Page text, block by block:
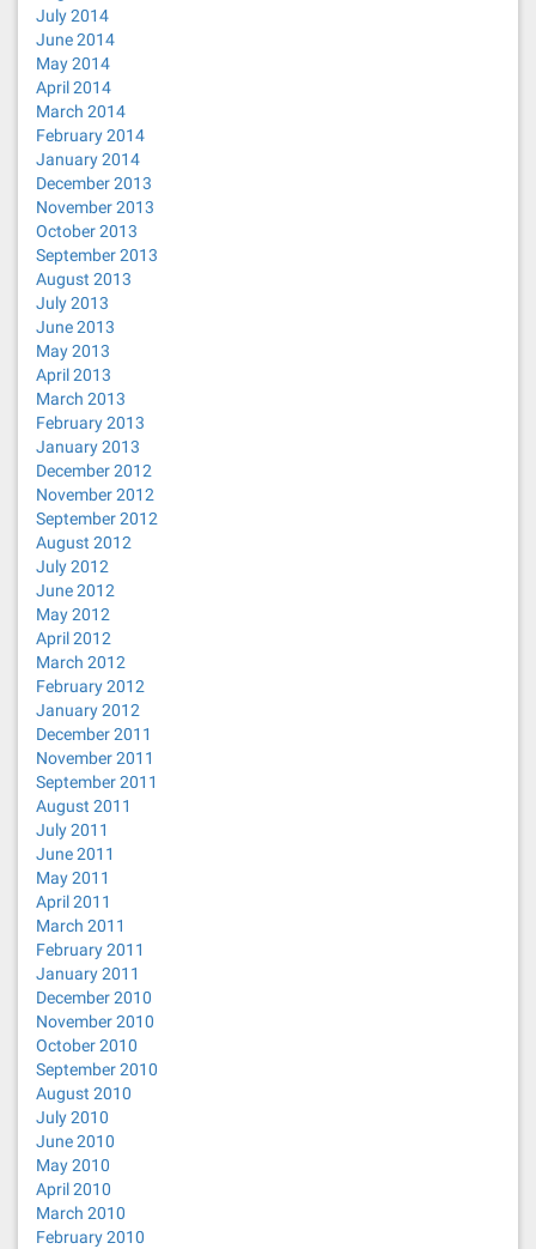
July 2014
June 2014
May 2014
April 2014
March 2014
February 2014
January 2014
December 2013
November 2013
October 2013
September 2013
August 2013
July 2013
June 2013
May 2013
April 2013
March 2013
February 2013
January 2013
December 2012
November 2012
September 2012
August 2012
July 2012
June 2012
May 2012
April 2012
March 2012
February 2012
January 2012
December 2011
November 2011
September 2011
August 2011
July 2011
June 2011
May 2011
April 2011
March 2011
February 2011
January 2011
December 2010
November 2010
October 2010
September 2010
August 2010
July 2010
June 2010
May 2010
April 2010
March 2010
February 2010